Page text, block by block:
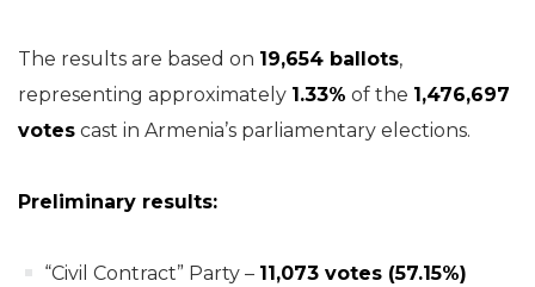
The results are based on 19,654 ballots,
representing approximately 1.33% of the 1,476,697
votes cast in Armenia’s parliamentary elections.
Preliminary results:
“Civil Contract” Party – 11,073 votes (57.15%)